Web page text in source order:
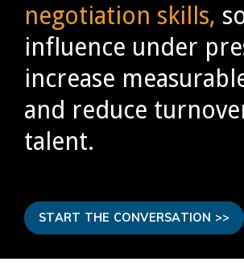
negotiation skills,
influence under
increase
and reduce
talent.
START THE CONVERSATION >>